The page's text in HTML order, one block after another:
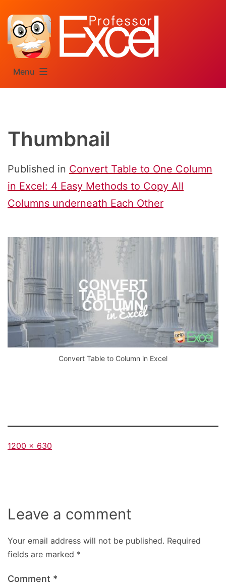
content
Menu
Thumbnail
Published in Convert Table to One Column
in Excel: 4 Easy Methods to Copy All
Columns underneath Each Other
Convert Table to Column in Excel
Full
1200 × 630
Leave a comment
Your email address will not be published. Required
fields are marked *
Comment *